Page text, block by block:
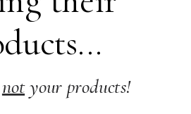
notyour products!